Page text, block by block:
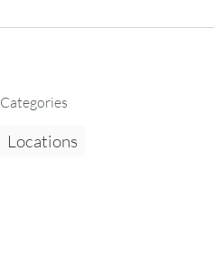
Categories
Locations